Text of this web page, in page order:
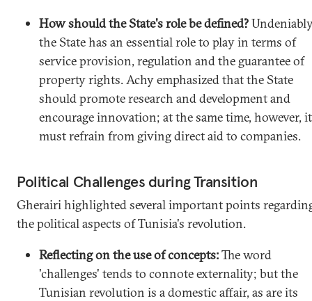
How should the State's role be defined?
the State has an essential role to play in terms of
service provision, regulation and the guarantee of
property rights. Achy emphasized that the State
should promote research and development and
encourage innovation; at the same time, however, it
must refrain from giving direct aid to companies.
Political Challenges during Transition
Gherairi highlighted several important points
the political aspects of Tunisia's revolution.
Reflecting on the use of concepts:The word
'challenges' tends to connote externality; but the
Tunisian revolution is a domestic affair, as are its